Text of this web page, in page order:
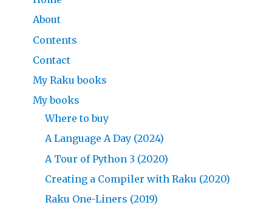
About
Contents
Contact
My Raku books
My books
Where to buy
A Language A Day (2024)
A Tour of Python 3 (2020)
Creating a Compiler with Raku (2020)
Raku One-Liners (2019)